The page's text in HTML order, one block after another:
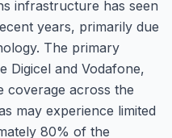
infrastructure has seen
years, primarily due
The primary
Digicel and Vodafone,
coverage across the
may experience limited
80% of the